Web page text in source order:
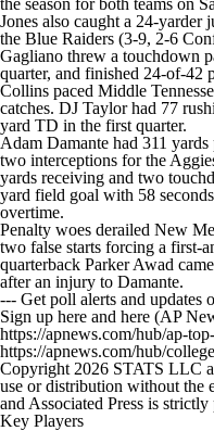
the season for both teams on
Jones also caught a 24-yarder
the Blue Raiders (3-9, 2-6
Gagliano threw a touchdown
quarter, and finished 24-of-42
Collins paced Middle
catches. DJ Taylor had 77
yard TD in the first quarter.
Adam Damante had 311
two interceptions for the
yards receiving and two
yard field goal with 58
overtime.
Penalty woes derailed New
two false starts forcing a first-
quarterback Parker Awad
after an injury to Damante.
--- Get poll alerts and updates
Sign up here and here (AP
https://apnews.com/hub/ap-
https://apnews.com/hub/
Copyright 2026 STATS LLC
use or distribution without the
and Associated Press is
Key Players